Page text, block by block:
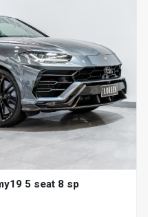
5 seat 8 sp